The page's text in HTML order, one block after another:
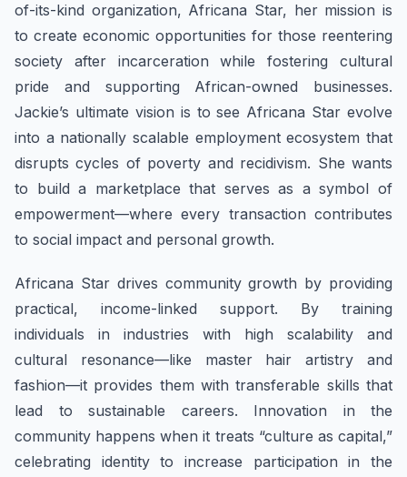
of-its-kind organization, Africana Star, her mission is
to create economic opportunities for those reentering
society after incarceration while fostering cultural
pride and supporting African-owned businesses.
Jackie’s ultimate vision is to see Africana Star evolve
into a nationally scalable employment ecosystem that
disrupts cycles of poverty and recidivism. She wants
to build a marketplace that serves as a symbol of
empowerment—where every transaction contributes
to social impact and personal growth.
Africana Star drives community growth by providing
practical, income-linked support. By training
individuals in industries with high scalability and
cultural resonance—like master hair artistry and
fashion—it provides them with transferable skills that
lead to sustainable careers. Innovation in the
community happens when it treats “culture as capital,”
celebrating identity to increase participation in the